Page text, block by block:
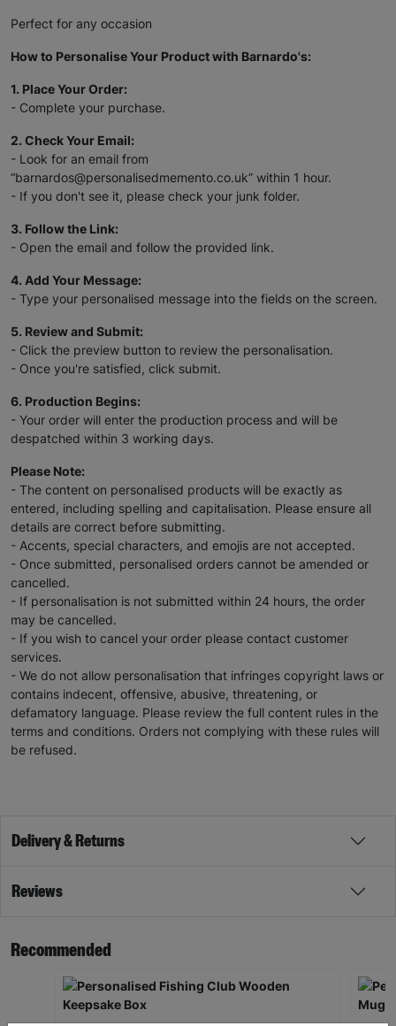
Perfect for any occasion
How to Personalise Your Product with Barnardo's:
1. Place Your Order:
- Complete your purchase.
2. Check Your Email:
- Look for an email from
“barnardos@personalisedmemento.co.uk” within 1 hour.
- If you don't see it, please check your junk folder.
3. Follow the Link:
- Open the email and follow the provided link.
4. Add Your Message:
- Type your personalised message into the fields on the screen.
5. Review and Submit:
- Click the preview button to review the personalisation.
- Once you're satisfied, click submit.
6. Production Begins:
- Your order will enter the production process and will be
despatched within 3 working days.
Please Note:
- The content on personalised products will be exactly as
entered, including spelling and capitalisation. Please ensure all
details are correct before submitting.
- Accents, special characters, and emojis are not accepted.
- Once submitted, personalised orders cannot be amended or
cancelled.
- If personalisation is not submitted within 24 hours, the order
may be cancelled.
- If you wish to cancel your order please contact customer
services.
- We do not allow personalisation that infringes copyright laws or
contains indecent, offensive, abusive, threatening, or
defamatory language. Please review the full content rules in the
terms and conditions. Orders not complying with these rules will
be refused.
Delivery & Returns
Reviews
Recommended